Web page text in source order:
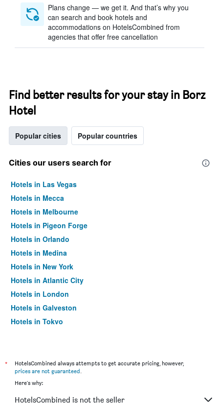
Plans change — we get it. And that’s why you
can search and book hotels and
accommodations on HotelsCombined from
agencies that offer free cancellation
Find better results for your stay in Borz
Hotel
Popular cities Popular countries
Cities our users search for
Hotels in Las Vegas
Hotels in Mecca
Hotels in Melbourne
Hotels in Pigeon Forge
Hotels in Orlando
Hotels in Medina
Hotels in New York
Hotels in Atlantic City
Hotels in London
Hotels in Galveston
Hotels in Tokyo
*
HotelsCombined always attempts to get accurate pricing, however,
prices are not guaranteed.
Here's why:
HotelsCombined is not the seller